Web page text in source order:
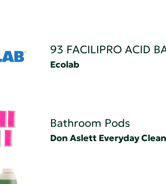
93 FACILIPRO ACID
Ecolab
Bathroom Pods
Don Aslett Everyday